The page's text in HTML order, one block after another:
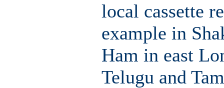
local cassette
example in
Ham in east
Telugu and